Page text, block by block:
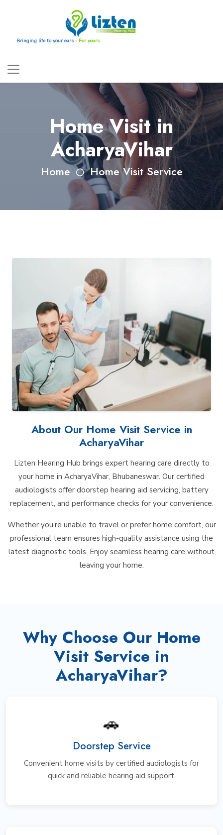
Bringing life to your ears - For years
Home Visit in
AcharyaVihar
Home Home Visit Service
About Our Home Visit Service in
AcharyaVihar
Lizten Hearing Hub brings expert hearing care directly to
your home in AcharyaVihar, Bhubaneswar. Our certified
audiologists offer doorstep hearing aid servicing, battery
replacement, and performance checks for your convenience.
Whether you’re unable to travel or prefer home comfort, our
professional team ensures high-quality assistance using the
latest diagnostic tools. Enjoy seamless hearing care without
leaving your home.
Why Choose Our Home
Visit Service in
AcharyaVihar?
🚗
Doorstep Service
Convenient home visits by certified audiologists for
quick and reliable hearing aid support.